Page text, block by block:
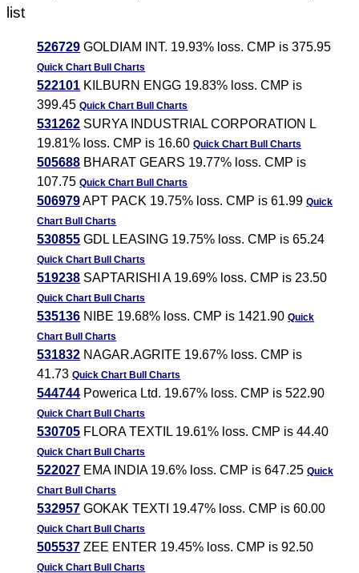
list
526729 GOLDIAM INT. 19.93% loss. CMP is 375.95
Quick Chart Bull Charts
522101 KILBURN ENGG 19.83% loss. CMP is
399.45Quick Chart Bull Charts
531262 SURYA INDUSTRIAL CORPORATION L
19.81% loss. CMP is 16.60Quick Chart Bull Charts
505688 BHARAT GEARS 19.77% loss. CMP is
107.75Quick Chart Bull Charts
506979APT PACK 19.75% loss. CMP is 61.99Quick
Chart Bull Charts
530855 GDL LEASING 19.75% loss. CMP is 65.24
Quick Chart Bull Charts
519238 SAPTARISHI A 19.69% loss. CMP is 23.50
Quick Chart Bull Charts
535136 NIBE 19.68% loss. CMP is 1421.90Quick
Chart Bull Charts
531832 NAGAR.AGRITE 19.67% loss. CMP is
41.73Quick Chart Bull Charts
544744 Powerica Ltd. 19.67% loss. CMP is 522.90
Quick Chart Bull Charts
530705 FLORA TEXTIL 19.61% loss. CMP is 44.40
Quick Chart Bull Charts
522027 EMA INDIA 19.6% loss. CMP is 647.25Quick
Chart Bull Charts
532957 GOKAK TEXTI 19.47% loss. CMP is 60.00
Quick Chart Bull Charts
505537 ZEE ENTER 19.45% loss. CMP is 92.50
Quick Chart Bull Charts